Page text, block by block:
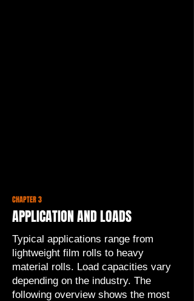
CHAPTER 3
APPLICATION AND LOADS
Typical applications range from
lightweight film rolls to heavy
material rolls. Load capacities vary
depending on the industry. The
following overview shows the most